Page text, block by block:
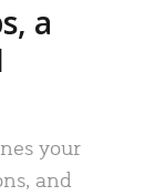
a
your
and